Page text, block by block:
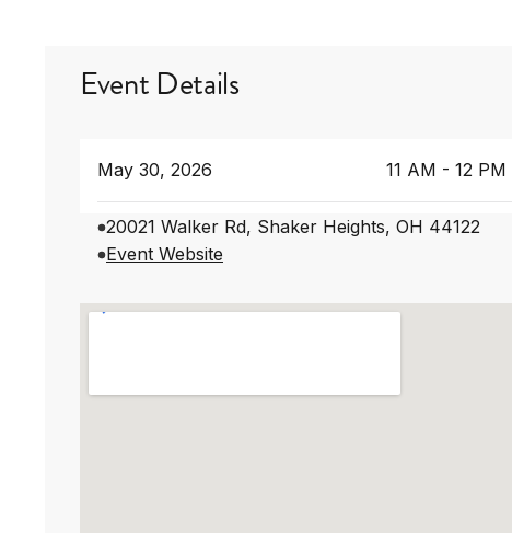
Event Details
May 30, 2026 11 AM - 12 PM
20021 Walker Rd, Shaker Heights, OH 44122
Event Website